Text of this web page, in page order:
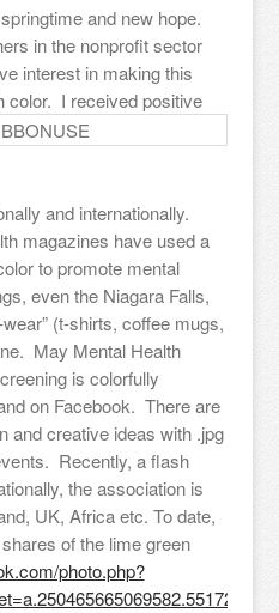
and new hope.
in the nonprofit sector
interest in making this
color. I received positive
and internationally.
magazines have used a
to promote mental
even the Niagara Falls,
(t-shirts, coffee mugs,
May Mental Health
is colorfully
on Facebook. There are
and creative ideas with .jpg
Recently, a flash
the association is
UK, Africa etc. To date,
of the lime green
photo.php?